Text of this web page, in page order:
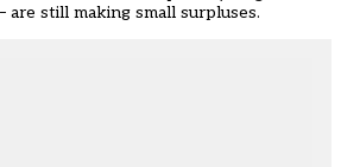
are still making small surpluses.